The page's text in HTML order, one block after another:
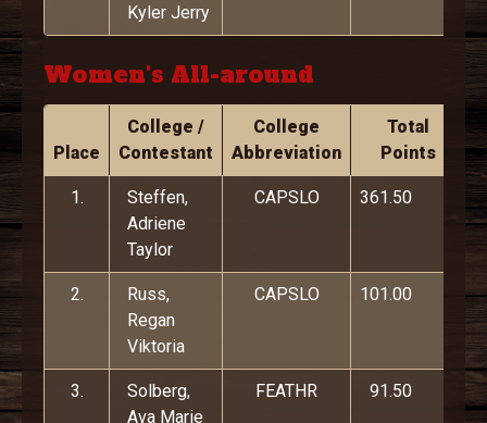
Kyler Jerry
Women's All-around
Place
College /
Contestant
College
Abbreviation
Total
Points
1.
Steffen,
Adriene
Taylor
CAPSLO 361.50
2.
Russ,
Regan
Viktoria
CAPSLO 101.00
3.
Solberg,
Ava Marie
FEATHR 91.50